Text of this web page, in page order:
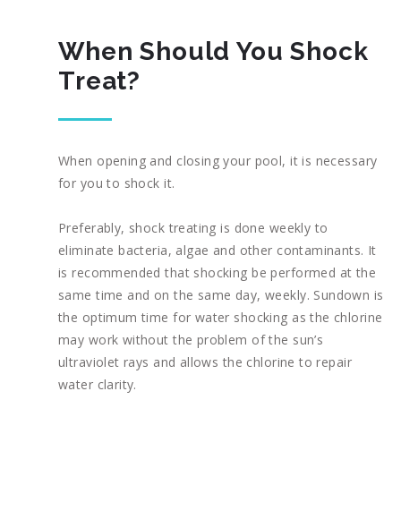
When Should You Shock
Treat?
When opening and closing your pool, it is necessary
for you to shock it.
Preferably, shock treating is done weekly to
eliminate bacteria, algae and other contaminants. It
is recommended that shocking be performed at the
same time and on the same day, weekly. Sundown is
the optimum time for water shocking as the chlorine
may work without the problem of the sun’s
ultraviolet rays and allows the chlorine to repair
water clarity.